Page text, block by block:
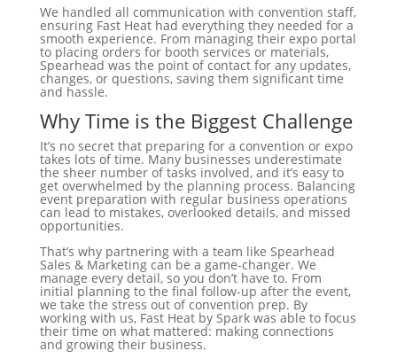
We handled all communication with convention staff,
ensuring Fast Heat had everything they needed for a
smooth experience. From managing their expo portal
to placing orders for booth services or materials,
Spearhead was the point of contact for any updates,
changes, or questions, saving them significant time
and hassle.
Why Time is the Biggest Challenge
It’s no secret that preparing for a convention or expo
takes lots of time. Many businesses underestimate
the sheer number of tasks involved, and it’s easy to
get overwhelmed by the planning process. Balancing
event preparation with regular business operations
can lead to mistakes, overlooked details, and missed
opportunities.
That’s why partnering with a team like Spearhead
Sales & Marketing can be a game-changer. We
manage every detail, so you don’t have to. From
initial planning to the final follow-up after the event,
we take the stress out of convention prep. By
working with us, Fast Heat by Spark was able to focus
their time on what mattered: making connections
and growing their business.